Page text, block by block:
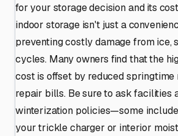
for your storage decision and its
indoor storage isn't just a
preventing costly damage from ice,
cycles. Many owners find that the
cost is offset by reduced springtime
repair bills. Be sure to ask facilities
winterization policies—some
your trickle charger or interior